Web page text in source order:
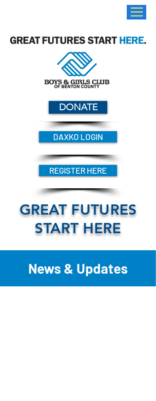
GREAT FUTURES
START HERE
DONATE
DAXKO LOGIN
REGISTER HERE
News & Updates